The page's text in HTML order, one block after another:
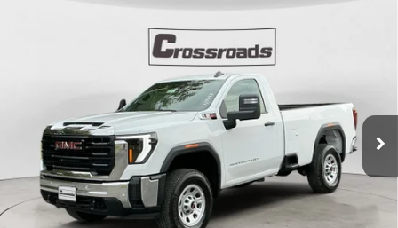
GMC SIERRA 2500 HDPRO
Stock:N8497Model:TK20903
Ext.
FINANCE
SAVINGS
$62,073
NET PRICE
Less